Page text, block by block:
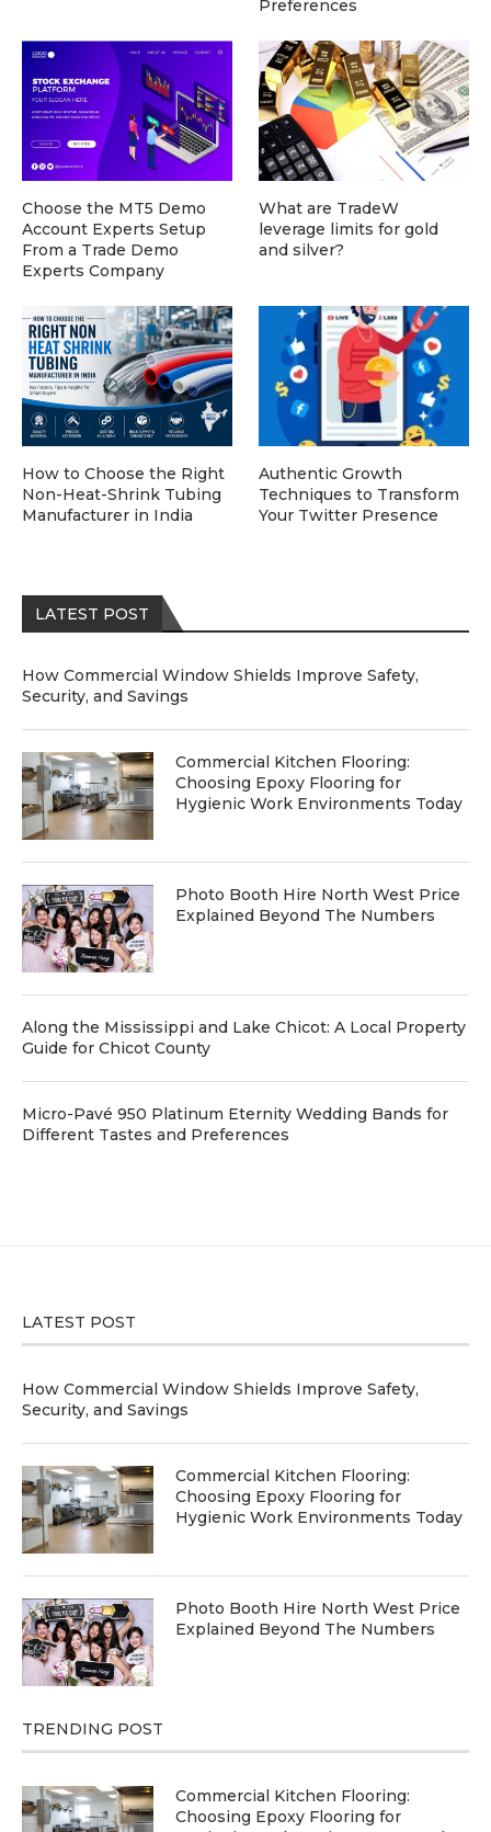
LATEST POST
How Commercial Window Shields Improve Safety,
Security, and Savings
Commercial Kitchen Flooring:
Choosing Epoxy Flooring for
Hygienic Work Environments Today
Photo Booth Hire North West Price
Explained Beyond The Numbers
Along the Mississippi and Lake Chicot: A Local Property
Guide for Chicot County
Micro-Pavé 950 Platinum Eternity Wedding Bands for
Different Tastes and Preferences
Preferences
Choose the MT5 Demo
Account Experts Setup
From a Trade Demo
Experts Company
What are TradeW
leverage limits for gold
and silver?
How to Choose the Right
Non-Heat-Shrink Tubing
Manufacturer in India
Authentic Growth
Techniques to Transform
Your Twitter Presence
LATEST POST
How Commercial Window Shields Improve Safety,
Security, and Savings
Commercial Kitchen Flooring:
Choosing Epoxy Flooring for
Hygienic Work Environments Today
Photo Booth Hire North West Price
Explained Beyond The Numbers
TRENDING POST
Commercial Kitchen Flooring:
Choosing Epoxy Flooring for